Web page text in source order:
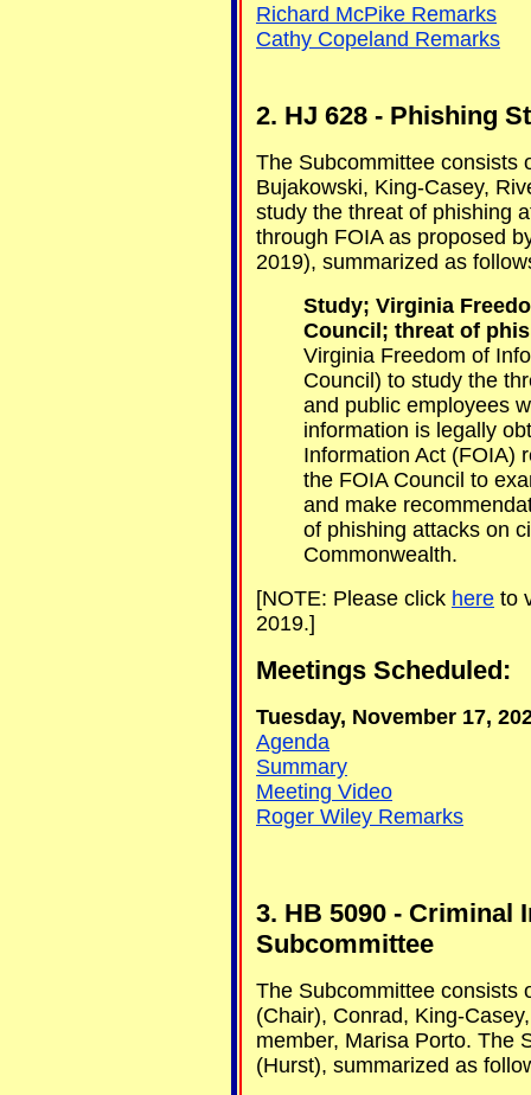
Richard McPike Remarks
Cathy Copeland Remarks
2. HJ 628 - Phishing
The Subcommittee consists
Bujakowski, King-Casey,
study the threat of phishing
through FOIA as proposed
2019), summarized as
Study; Virginia
Council; threat of
Virginia Freedom of
Council) to study the
and public employees
information is legally
Information Act (FOIA)
the FOIA Council to
and make
of phishing attacks on
Commonwealth.
[NOTE: Please click here to
2019.]
Meetings Scheduled:
Tuesday, November 17,
Agenda
Summary
Meeting Video
Roger Wiley Remarks
3. HB 5090 - Criminal
Subcommittee
The Subcommittee consists
(Chair), Conrad, King-
member, Marisa Porto. The
(Hurst), summarized as